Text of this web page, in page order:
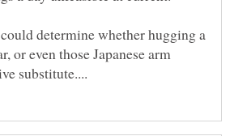
determine whether hugging a
or even those Japanese arm